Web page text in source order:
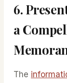
6.
a
The